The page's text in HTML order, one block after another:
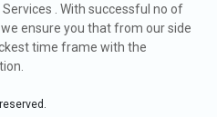
. With successful no of
ensure you that from our side
time frame with the